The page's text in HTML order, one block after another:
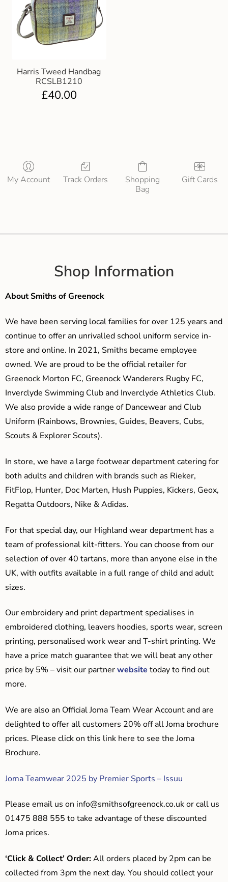
Harris Tweed Handbag
RCSLB1210
£40.00
My Account Track Orders
Shopping
Bag
Gift Cards
Shop Information
About Smiths of Greenock
We have been serving local families for over 125 years and
continue to offer an unrivalled school uniform service in-
store and online. In 2021, Smiths became employee
owned. We are proud to be the official retailer for
Greenock Morton FC, Greenock Wanderers Rugby FC,
Inverclyde Swimming Club and Inverclyde Athletics Club.
We also provide a wide range of Dancewear and Club
Uniform (Rainbows, Brownies, Guides, Beavers, Cubs,
Scouts & Explorer Scouts).
In store, we have a large footwear department catering for
both adults and children with brands such as Rieker,
FitFlop, Hunter, Doc Marten, Hush Puppies, Kickers, Geox,
Regatta Outdoors, Nike & Adidas.
For that special day, our Highland wear department has a
team of professional kilt-fitters. You can choose from our
selection of over 40 tartans, more than anyone else in the
UK, with outfits available in a full range of child and adult
sizes.
Our embroidery and print department specialises in
embroidered clothing, leavers hoodies, sports wear, screen
printing, personalised work wear and T-shirt printing. We
have a price match guarantee that we will beat any other
price by 5% – visit our partnerwebsite today to find out
more.
We are also an Official Joma Team Wear Account and are
delighted to offer all customers 20% off all Joma brochure
prices. Please click on this link here to see the Joma
Brochure.
Joma Teamwear 2025 by Premier Sports – Issuu
Please email us on info@smithsofgreenock.co.ukor call us
01475 888 555 to take advantage of these discounted
Joma prices.
‘Click & Collect’ Order:All orders placed by 2pm can be
collected from 3pm the next day. You should collect your